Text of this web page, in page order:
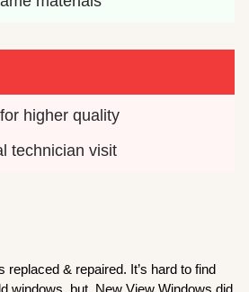
higher quality
technician visit
& repaired. It’s hard to find
windows, but, New View Windows did